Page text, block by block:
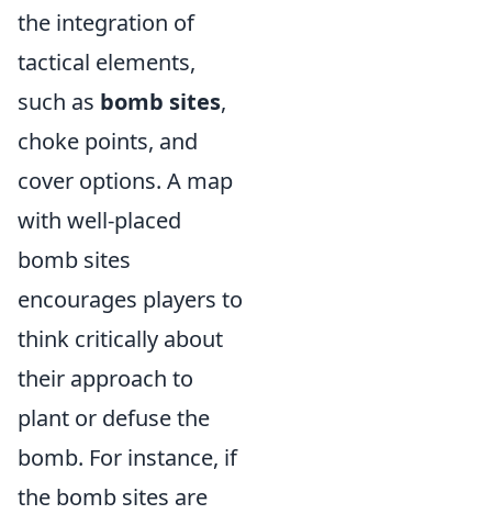
the integration of
tactical elements,
such as bomb sites,
choke points, and
cover options. A map
with well-placed
bomb sites
encourages players to
think critically about
their approach to
plant or defuse the
bomb. For instance, if
the bomb sites are